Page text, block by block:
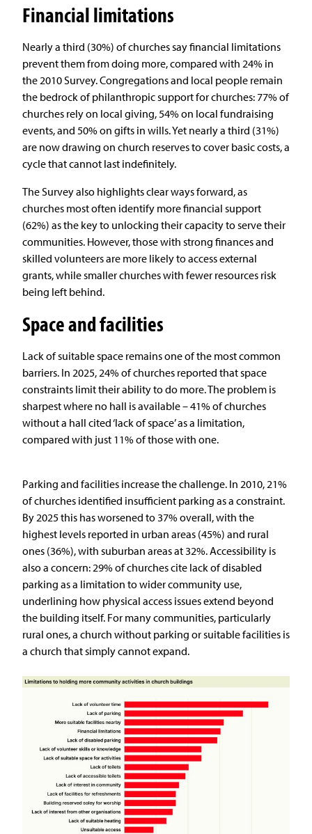
Financial limitations
Nearly a third (30%) of churches say financial limitations
prevent them from doing more, compared with 24% in
the 2010 Survey. Congregations and local people remain
the bedrock of philanthropic support for churches: 77% of
churches rely on local giving, 54% on local fundraising
events, and 50% on gifts in wills. Yet nearly a third (31%)
are now drawing on church reserves to cover basic costs, a
cycle that cannot last indefinitely.
The Survey also highlights clear ways forward, as
churches most often identify more financial support
(62%) as the key to unlocking their capacity to serve their
communities. However, those with strong finances and
skilled volunteers are more likely to access external
grants, while smaller churches with fewer resources risk
being left behind.
Space and facilities
Lack of suitable space remains one of the most common
barriers. In 2025, 24% of churches reported that space
constraints limit their ability to do more. The problem is
sharpest where no hall is available – 41% of churches
without a hall cited ‘lack of space’ as a limitation,
compared with just 11% of those with one.
Parking and facilities increase the challenge. In 2010, 21%
of churches identified insufficient parking as a constraint.
By 2025 this has worsened to 37% overall, with the
highest levels reported in urban areas (45%) and rural
ones (36%), with suburban areas at 32%. Accessibility is
also a concern: 29% of churches cite lack of disabled
parking as a limitation to wider community use,
underlining how physical access issues extend beyond
the building itself. For many communities, particularly
rural ones, a church without parking or suitable facilities is
a church that simply cannot expand.